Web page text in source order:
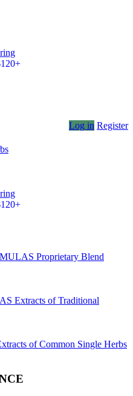
Log in Register
Proprietary Blend
Extracts of Traditional
of Common Single Herbs